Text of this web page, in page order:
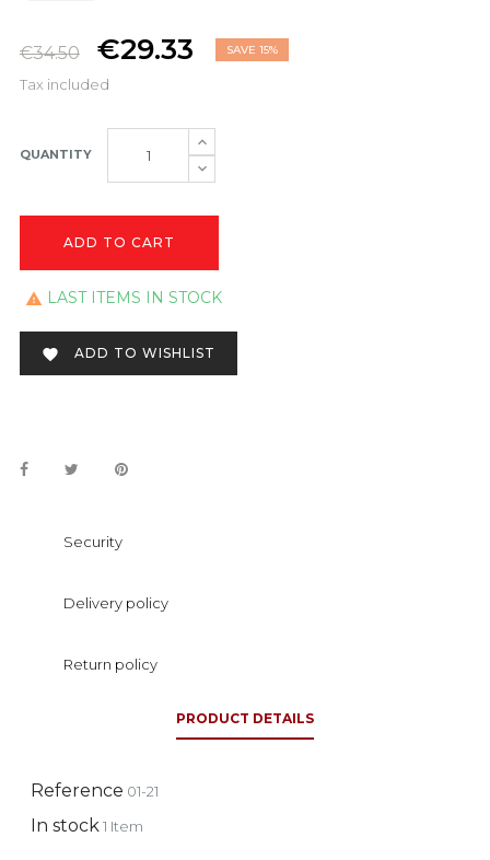
€34.50 €29.33 SAVE 15%
Tax included
QUANTITY
ADD TO CART
 LAST ITEMS IN STOCK
 ADD TO WISHLIST
Security
Delivery policy
Return policy
PRODUCT DETAILS
Reference 01-21
In stock1 Item